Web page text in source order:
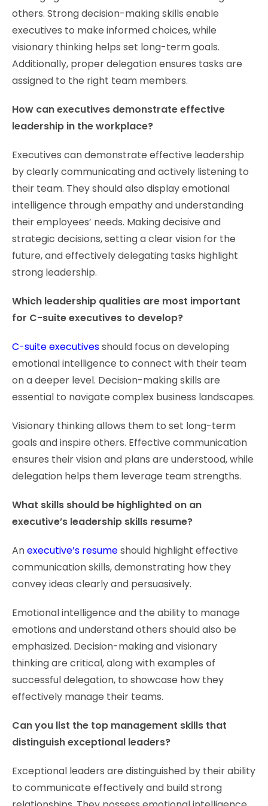
others. Strong decision-making skills enable
executives to make informed choices, while
visionary thinking helps set long-term goals.
Additionally, proper delegation ensures tasks are
assigned to the right team members.
How can executives demonstrate effective
leadership in the workplace?
Executives can demonstrate effective leadership
by clearly communicating and actively listening to
their team. They should also display emotional
intelligence through empathy and understanding
their employees’ needs. Making decisive and
strategic decisions, setting a clear vision for the
future, and effectively delegating tasks highlight
strong leadership.
Which leadership qualities are most important
for C-suite executives to develop?
C-suite executivesshould focus on developing
emotional intelligence to connect with their team
on a deeper level. Decision-making skills are
essential to navigate complex business landscapes.
Visionary thinking allows them to set long-term
goals and inspire others. Effective communication
ensures their vision and plans are understood, while
delegation helps them leverage team strengths.
What skills should be highlighted on an
executive’s leadership skills resume?
Anexecutive’s resumeshould highlight effective
communication skills, demonstrating how they
convey ideas clearly and persuasively.
Emotional intelligence and the ability to manage
emotions and understand others should also be
emphasized. Decision-making and visionary
thinking are critical, along with examples of
successful delegation, to showcase how they
effectively manage their teams.
Can you list the top management skills that
distinguish exceptional leaders?
Exceptional leaders are distinguished by their ability
to communicate effectively and build strong